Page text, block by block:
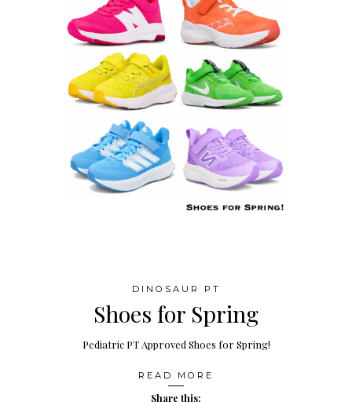
DINOSAUR PT
Shoes for Spring
Pediatric PT Approved Shoes for Spring!
READ MORE
Share this: